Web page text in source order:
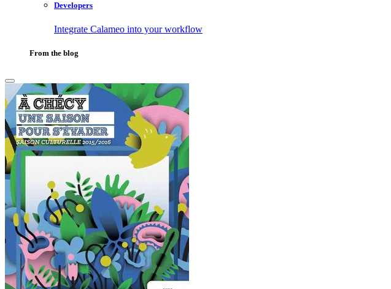
Developers
Integrate Calameo into your workflow
From the blog